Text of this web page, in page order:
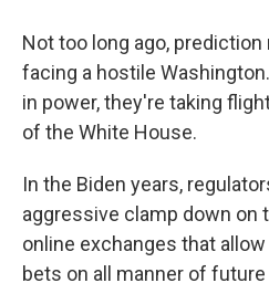
Not too long ago,
facing a hostile
in power, they're taking
of the White House.
In the Biden years,
aggressive clamp down
online exchanges that
bets on all manner of